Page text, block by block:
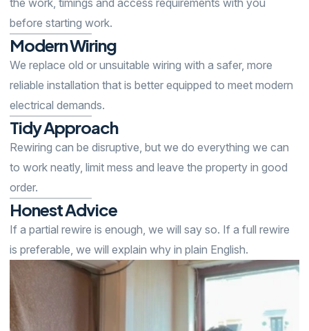
before starting work.
ModernWiring
We replace old or unsuitable wiring with a safer, more
reliable installation that is better equipped to meet modern
electrical demands.
TidyApproach
Rewiring can be disruptive, but we do everything we can
to work neatly, limit mess and leave the property in good
order.
HonestAdvice
If a partial rewire is enough, we will say so. If a full rewire
is preferable, we will explain why in plain English.